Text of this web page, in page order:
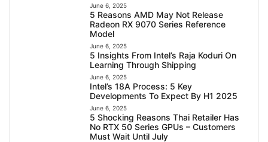
June 6, 2025
5 Reasons AMD May Not Release
Radeon RX 9070 Series Reference
Model
June 6, 2025
5 Insights From Intel’s Raja Koduri On
Learning Through Shipping
June 6, 2025
Intel’s 18A Process: 5 Key
Developments To Expect By H1 2025
June 6, 2025
5 Shocking Reasons Thai Retailer Has
No RTX 50 Series GPUs – Customers
Must Wait Until July